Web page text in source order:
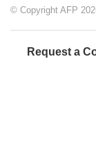
© Copyright AFP
Request a